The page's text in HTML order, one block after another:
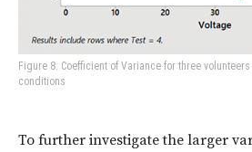
Figure 8: Coefficient of Variance for three
conditions
To further investigate the larger